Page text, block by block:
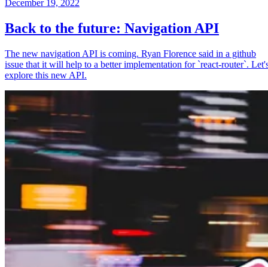
December 19, 2022
Back to the future: Navigation API
The new navigation API is coming. Ryan Florence said in a github
issue that it will help to a better implementation for `react-router`.
explore this new API.